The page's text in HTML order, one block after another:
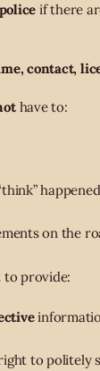
if there
contact,
have to:
happened
on the
to provide:
to politely